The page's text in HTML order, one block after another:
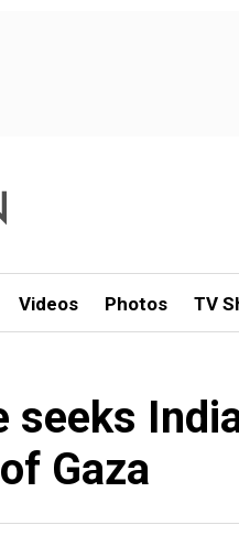
Videos Photos TV
seeks
Gaza